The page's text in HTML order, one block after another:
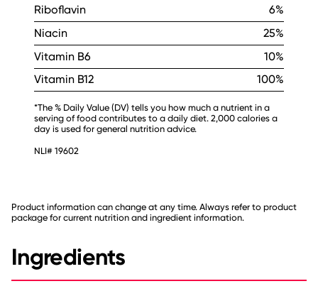
Riboflavin
6%
Niacin
25%
Vitamin B6
10%
Vitamin B12
100%
*The % Daily Value (DV) tells you how much a nutrient in a
serving of food contributes to a daily diet. 2,000 calories a
day is used for general nutrition advice.
NLI# 19602
Product information can change at any time. Always refer to product
package for current nutrition and ingredient information.
Ingredients